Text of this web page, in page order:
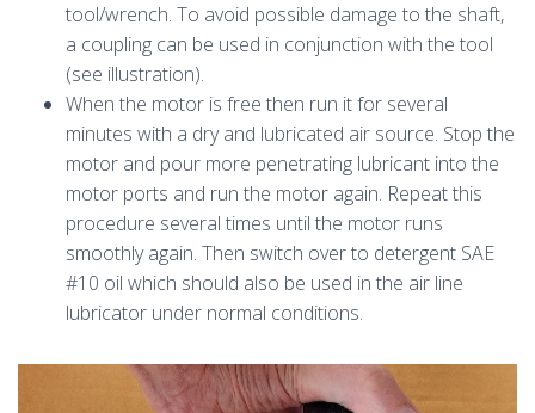
tool/wrench. To avoid possible damage to the shaft,
a coupling can be used in conjunction with the tool
(see illustration).
When the motor is free then run it for several
minutes with a dry and lubricated air source. Stop the
motor and pour more penetrating lubricant into the
motor ports and run the motor again. Repeat this
procedure several times until the motor runs
smoothly again. Then switch over to detergent SAE
#10 oil which should also be used in the air line
lubricator under normal conditions.